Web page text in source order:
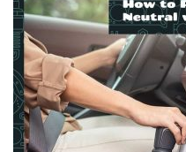
specialized batteries
while Duracell aims